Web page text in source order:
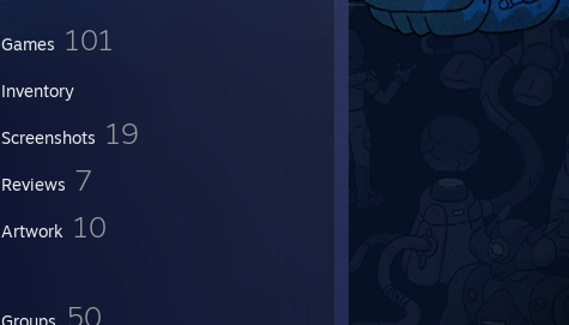
Games 101
Inventory
Screenshots 19
Reviews 7
Artwork 10
Groups 50